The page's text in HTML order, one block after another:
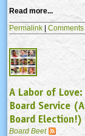
Read more...
Permalink | Comments
A Labor of
Board Service
Board Election!)
Board Beet